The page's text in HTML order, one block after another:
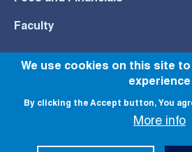
Faculty
© All rights reserved to
We use cookies on this site
experience
By clicking the Accept button, You
More info